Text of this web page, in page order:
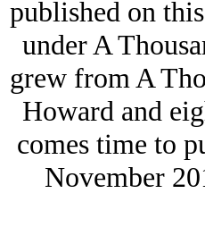
published on
under A
grew from A
Howard and
comes time to
November